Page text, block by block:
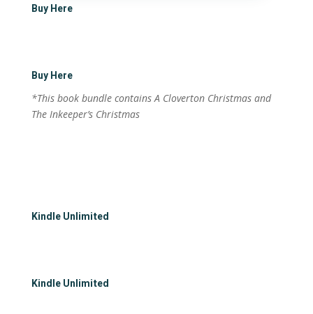
Buy Here
Buy Here
*This book bundle contains A Cloverton Christmas and
The Inkeeper’s Christmas
Kindle Unlimited
Kindle Unlimited